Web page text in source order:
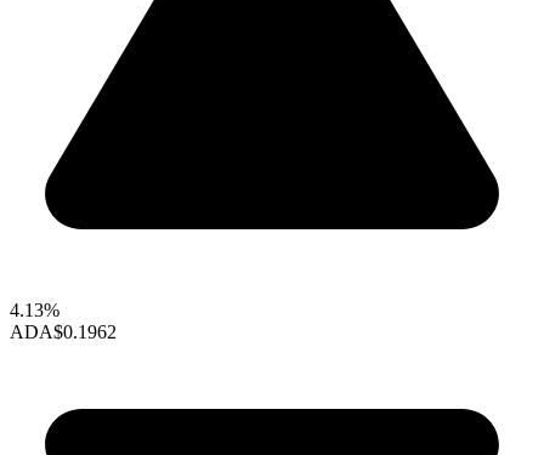
4.13%
ADA$0.1962